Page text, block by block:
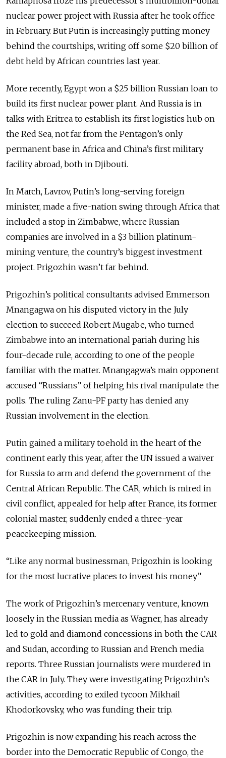
nuclear power project with Russia after he took office
in February. But Putin is increasingly putting money
behind the courtships, writing off some $20 billion of
debt held by African countries last year.
More recently, Egypt won a $25 billion Russian loan to
build its first nuclear power plant. And Russia is in
talks with Eritrea to establish its first logistics hub on
the Red Sea, not far from the Pentagon’s only
permanent base in Africa and China’s first military
facility abroad, both in Djibouti.
In March, Lavrov, Putin’s long-serving foreign
minister, made a five-nation swing through Africa that
included a stop in Zimbabwe, where Russian
companies are involved in a $3 billion platinum-
mining venture, the country’s biggest investment
project. Prigozhin wasn’t far behind.
Prigozhin’s political consultants advised Emmerson
Mnangagwa on his disputed victory in the July
election to succeed Robert Mugabe, who turned
Zimbabwe into an international pariah during his
four-decade rule, according to one of the people
familiar with the matter. Mnangagwa’s main opponent
accused “Russians” of helping his rival manipulate the
polls. The ruling Zanu-PF party has denied any
Russian involvement in the election.
Putin gained a military toehold in the heart of the
continent early this year, after the UN issued a waiver
for Russia to arm and defend the government of the
Central African Republic. The CAR, which is mired in
civil conflict, appealed for help after France, its former
colonial master, suddenly ended a three-year
peacekeeping mission.
“Like any normal businessman, Prigozhin is looking
for the most lucrative places to invest his money”
The work of Prigozhin’s mercenary venture, known
loosely in the Russian media as Wagner, has already
led to gold and diamond concessions in both the CAR
and Sudan, according to Russian and French media
reports. Three Russian journalists were murdered in
the CAR in July. They were investigating Prigozhin’s
activities, according to exiled tycoon Mikhail
Khodorkovsky, who was funding their trip.
Prigozhin is now expanding his reach across the
border into the Democratic Republic of Congo, the